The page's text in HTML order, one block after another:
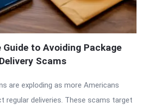
to Avoiding Package
Delivery Scams
are exploding as more Americans
regular deliveries. These scams target